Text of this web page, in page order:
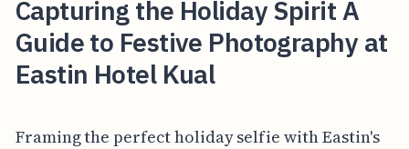
Capturing the Holiday Spirit A
Guide to Festive Photography at
Eastin Hotel Kual
Framing the perfect holiday selfie with Eastin's